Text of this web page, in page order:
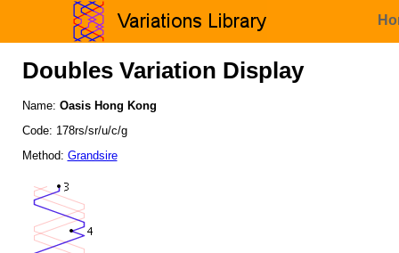
Doubles Variation Display
Name: Oasis Hong Kong
Code: 178rs/sr/u/c/g
Method: Grandsire